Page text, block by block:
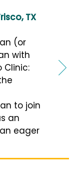
TX
(or
with
Clinic:
to join
an
eager